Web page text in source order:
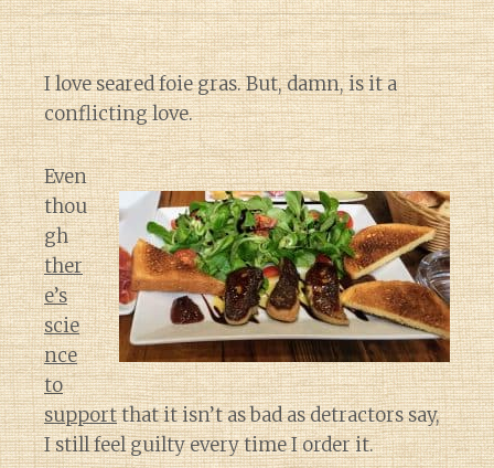
I love seared foie gras. But, damn, is it a
conflicting love.
Even
thou
gh
ther
e’s
scie
nce
to
supportthat it isn’t as bad as detractors say,
I still feel guilty every time I order it.